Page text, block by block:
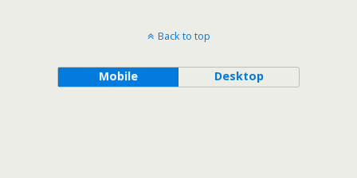
Back to top
Mobile Desktop